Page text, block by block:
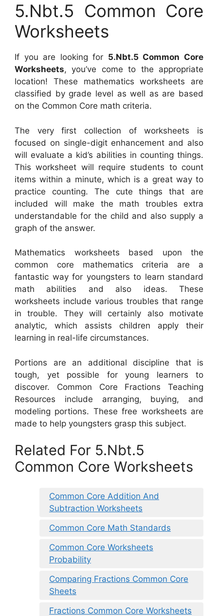
5.Nbt.5 Common Core
Worksheets
If you are looking for 5.Nbt.5 Common Core
Worksheets, you’ve come to the appropriate
location! These mathematics worksheets are
classified by grade level as well as are based
on the Common Core math criteria.
The very first collection of worksheets is
focused on single-digit enhancement and also
will evaluate a kid’s abilities in counting things.
This worksheet will require students to count
items within a minute, which is a great way to
practice counting. The cute things that are
included will make the math troubles extra
understandable for the child and also supply a
graph of the answer.
Mathematics worksheets based upon the
common core mathematics criteria are a
fantastic way for youngsters to learn standard
math abilities and also ideas. These
worksheets include various troubles that range
in trouble. They will certainly also motivate
analytic, which assists children apply their
learning in real-life circumstances.
Portions are an additional discipline that is
tough, yet possible for young learners to
discover. Common Core Fractions Teaching
Resources include arranging, buying, and
modeling portions. These free worksheets are
made to help youngsters grasp this subject.
Related For 5.Nbt.5
Common Core Worksheets
Common Core Addition And
Subtraction Worksheets
Common Core Math Standards
Common Core Worksheets
Probability
Comparing Fractions Common Core
Sheets
Fractions Common Core Worksheets